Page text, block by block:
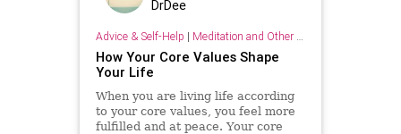
DrDee
Advice & Self-Help | Meditation and Other Practices
​How Your Core Values Shape
Your Life
When you are living life according
to your core values, you feel more
fulfilled and at peace. Your core